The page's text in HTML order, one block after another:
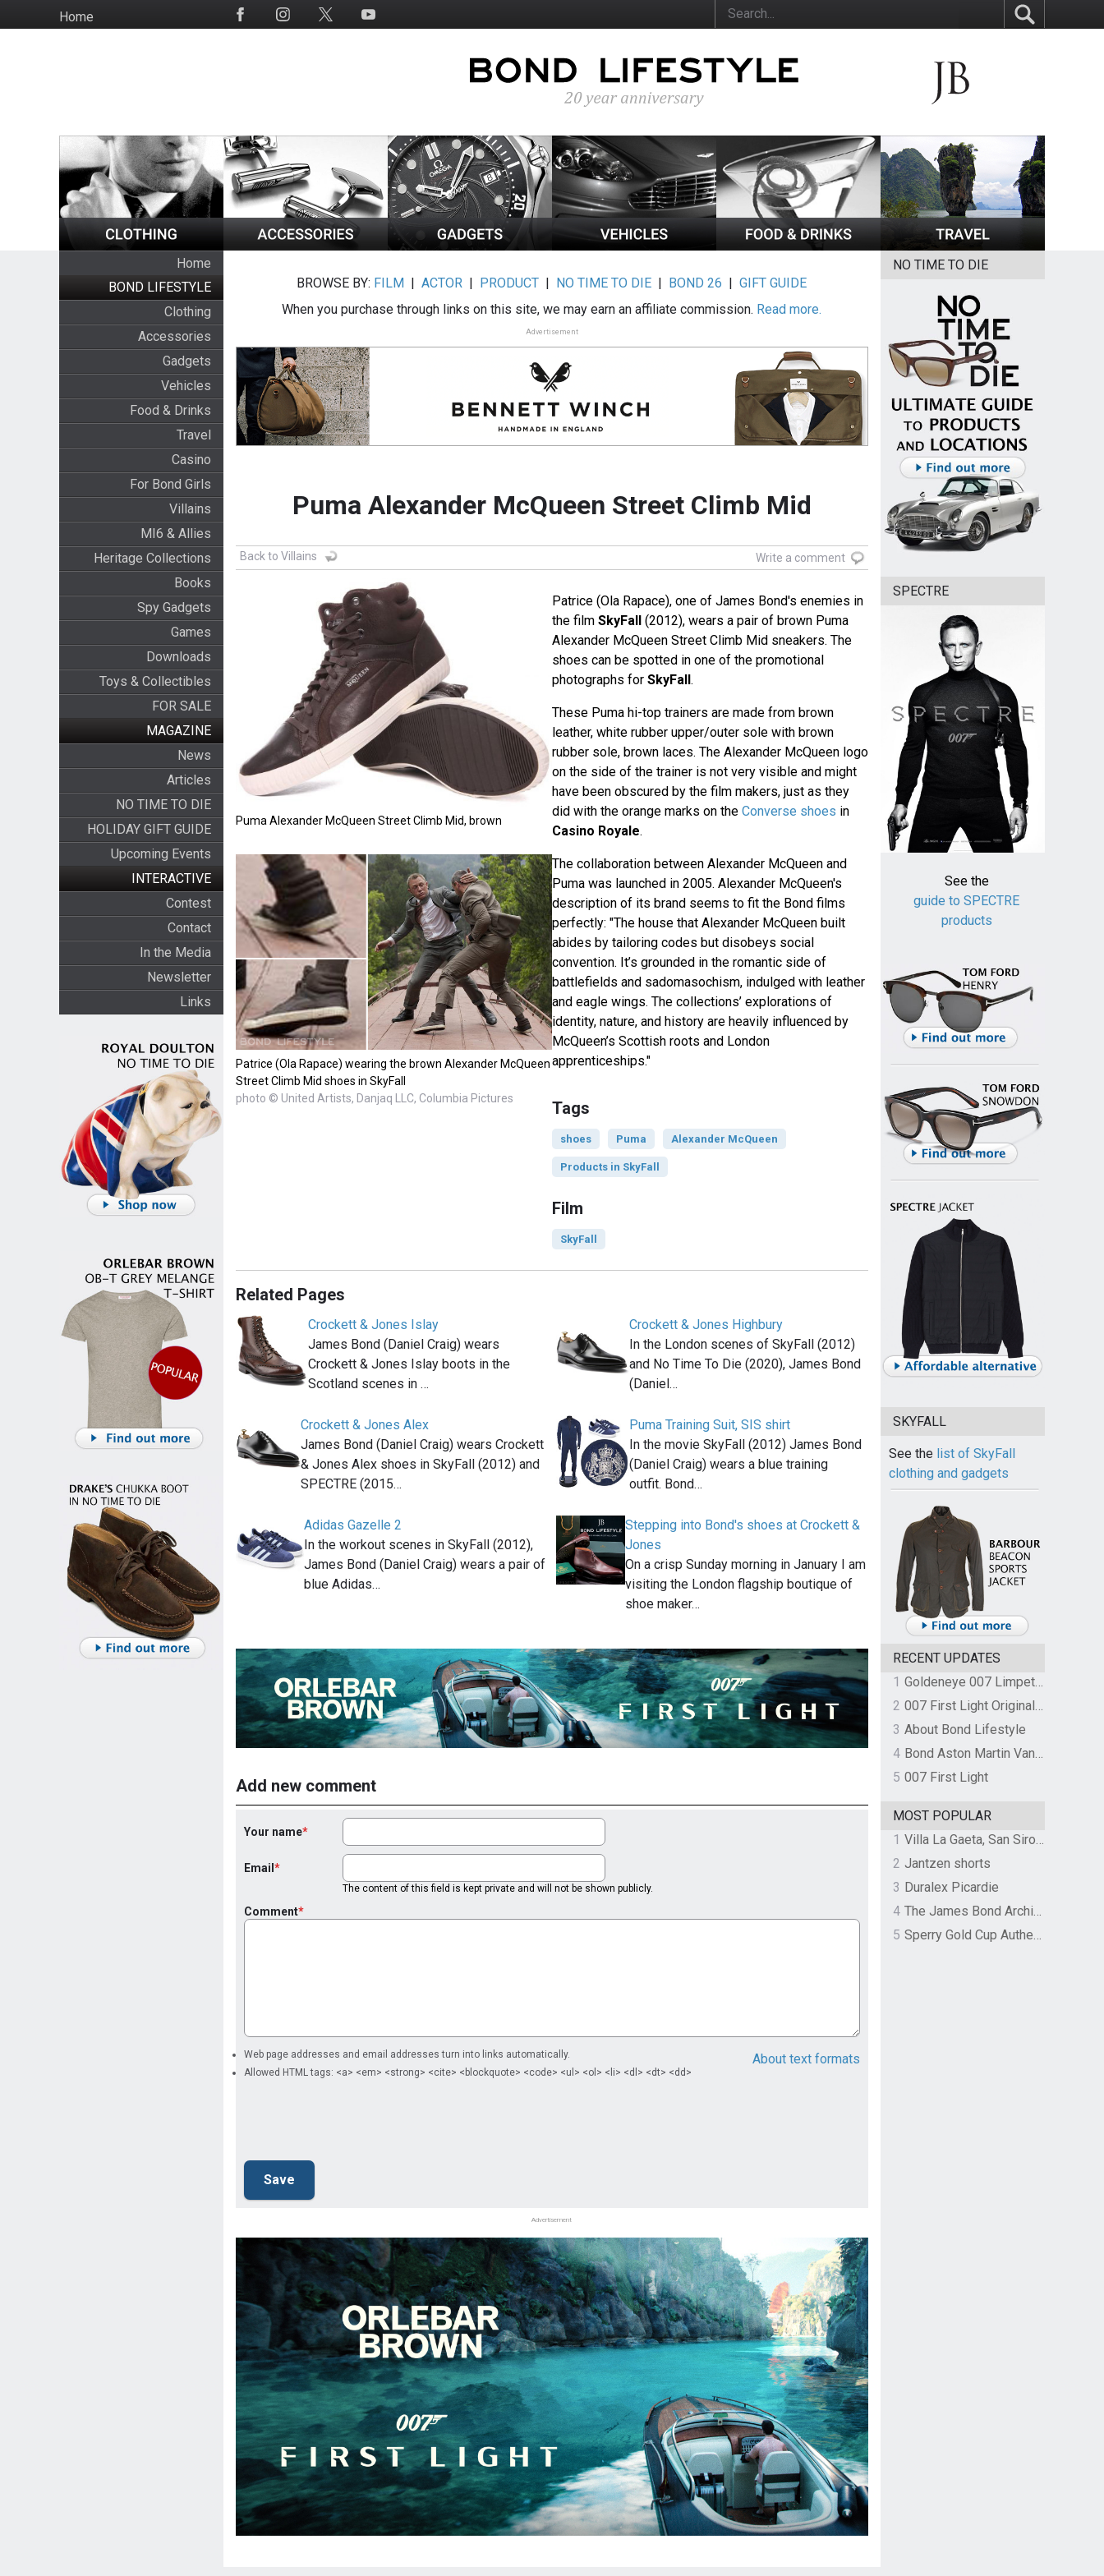
to
HomeSocial
Home
BOND LIFESTYLE
Clothing
Accessories
Gadgets
Vehicles
Food & Drinks
Travel
Casino
For Bond Girls
Villains
MI6 & Allies
Heritage Collections
Books
Spy Gadgets
Games
Downloads
Toys & Collectibles
FOR SALE
MAGAZINE
News
Articles
NO TIME TO DIE
HOLIDAY GIFT GUIDE
Upcoming Events
INTERACTIVE
Contest
Contact
In the Media
Newsletter
Links
BROWSE BY: FILM |ACTOR | PRODUCT | NO TIME TO DIE | BOND 26 |GIFT GUIDE
When you purchase through links on this site, we may earn an affiliate commission. Read more.
Advertisement
Puma Alexander McQueen Street Climb Mid
Back to Villains Write a comment
Puma Alexander McQueen Street Climb Mid, brown
Patrice (Ola Rapace) wearing the brown Alexander McQueen
Street Climb Mid shoes in SkyFall
photo © United Artists, Danjaq LLC, Columbia Pictures
Patrice (Ola Rapace), one of James Bond's enemies in
the film SkyFall(2012), wears a pair of brown Puma
Alexander McQueen Street Climb Mid sneakers. The
shoes can be spotted in one of the promotional
photographs for SkyFall.
These Puma hi-top trainers are made from brown
leather, white rubber upper/outer sole with brown
rubber sole, brown laces. The Alexander McQueen logo
on the side of the trainer is not very visible and might
have been obscured by the film makers, just as they
did with the orange marks on the Converse shoes in
Casino Royale.
The collaboration between Alexander McQueen and
Puma was launched in 2005. Alexander McQueen's
description of its brand seems to fit the Bond films
perfectly: "The house that Alexander McQueen built
abides by tailoring codes but disobeys social
convention. It’s grounded in the romantic side of
battlefields and sadomasochism, indulged with leather
and eagle wings. The collections’ explorations of
identity, nature, and history are heavily influenced by
McQueen’s Scottish roots and London
apprenticeships."
Tags
shoes Puma Alexander McQueen
Products in SkyFall
Film
SkyFall
Related Pages
Crockett & Jones Islay
James Bond (Daniel Craig) wears
Crockett & Jones Islay boots in the
Scotland scenes in …
Crockett & Jones Highbury
In the London scenes of SkyFall (2012)
and No Time To Die (2020), James Bond
(Daniel…
Crockett & Jones Alex
James Bond (Daniel Craig) wears Crockett
& Jones Alex shoes in SkyFall (2012) and
SPECTRE (2015…
Puma Training Suit, SIS shirt
In the movie SkyFall (2012) James Bond
(Daniel Craig) wears a blue training
outfit. Bond…
Adidas Gazelle 2
In the workout scenes in SkyFall (2012),
James Bond (Daniel Craig) wears a pair of
blue Adidas…
Stepping into Bond's shoes at Crockett &
Jones
On a crisp Sunday morning in January I am
visiting the London flagship boutique of
shoe maker…
Add new comment
Your name
Email
The content of this field is kept private and will not be shown publicly.
Comment
About text formats
Web page addresses and email addresses turn into links automatically.
Allowed HTML tags: <a> <em> <strong> <cite> <blockquote> <code> <ul> <ol> <li> <dl> <dt> <dd>
Advertisement
NO TIME TO DIE
SPECTRE
See the
guide to SPECTRE
products
SKYFALL
See the list of SkyFall
clothing and gadgets
RECENT UPDATES
1
Goldeneye 007 Limpet Mine
2
007 First Light Original Video Game Soundtrack by The Flight
3 About Bond Lifestyle
4
Bond Aston Martin Vanquish held at German border over unpaid import duties
5 007 First Light
MOST POPULAR
1
Villa La Gaeta, San Siro, Lake Como, Italy
2 Jantzen shorts
3 Duralex Picardie
4
The James Bond Archives by TASCHEN
5
Sperry Gold Cup Authentic Original Rivingston Boat Shoe